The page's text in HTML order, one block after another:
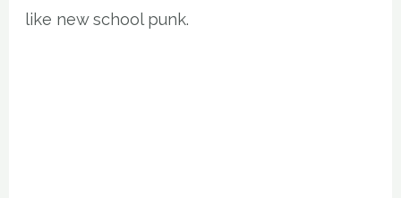
like new school punk.